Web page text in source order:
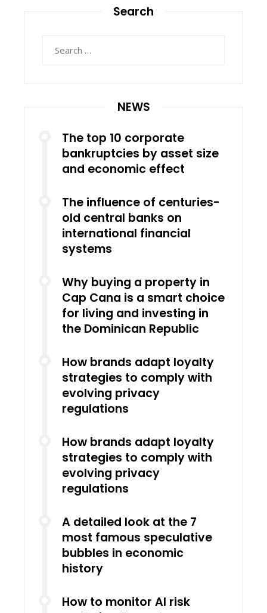
Search
NEWS
The top 10 corporate
bankruptcies by asset size
and economic effect
The influence of centuries-
old central banks on
international financial
systems
Why buying a property in
Cap Cana is a smart choice
for living and investing in
the Dominican Republic
How brands adapt loyalty
strategies to comply with
evolving privacy
regulations
How brands adapt loyalty
strategies to comply with
evolving privacy
regulations
A detailed look at the 7
most famous speculative
bubbles in economic
history
How to monitor AI risk